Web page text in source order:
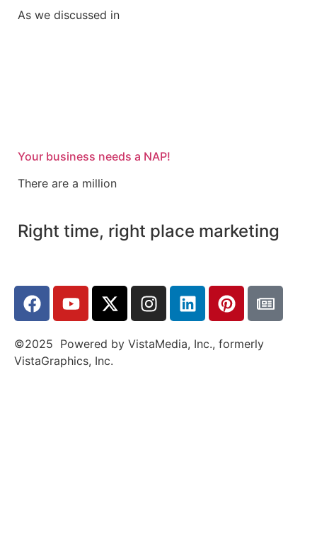
As we discussed in
Your business needs a NAP!
There are a million
Right time, right place marketing
©2025 Powered by VistaMedia, Inc., formerly
VistaGraphics, Inc.